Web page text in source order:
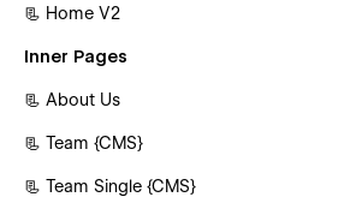
📃 Home V2
Inner Pages
📃 About Us
📃 Team {CMS}
📃 Team Single {CMS}